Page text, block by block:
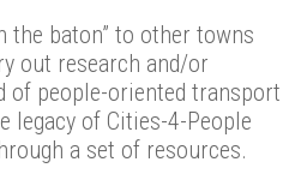
the baton” to other towns
out research and/or
of people-oriented transport
legacy of Cities-4-People
a set of resources.